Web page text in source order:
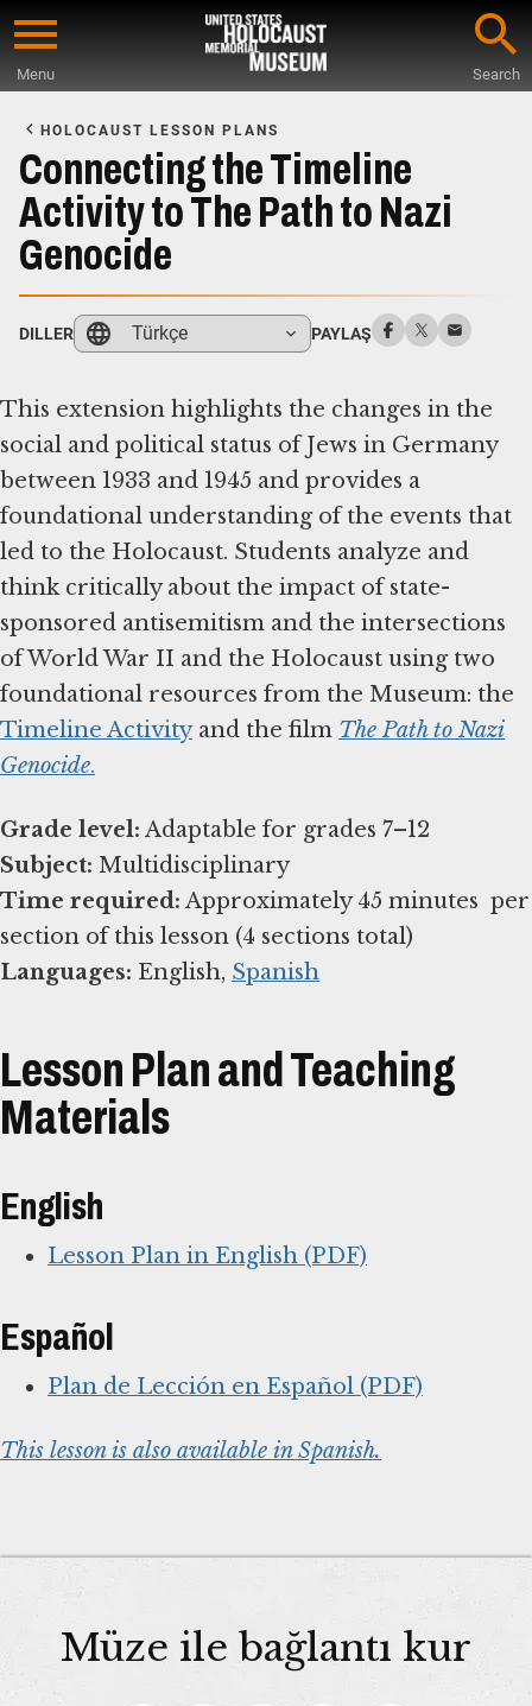
Skip
content
Menu Search
Main
Content
HOLOCAUST LESSON PLANS
Connecting the Timeline
Activity to The Path to Nazi
Genocide
DILLER Türkçe PAYLAŞ
This extension highlights the changes in the
social and political status of Jews in Germany
between 1933 and 1945 and provides a
foundational understanding of the events that
led to the Holocaust. Students analyze and
think critically about the impact of state-
sponsored antisemitism and the intersections
of World War II and the Holocaust using two
foundational resources from the Museum: the
Timeline Activityand the film The Path to Nazi
Genocide.
Grade level:
Subject:
Time required: Approximately 45 minutes per
Languages: English, Spanish
Lesson Plan and Teaching
Materials
English
Lesson Plan in English (PDF)
Español
Plan de Lección en Español (PDF)
This lesson is also available in Spanish.
Müze ile bağlantı kur